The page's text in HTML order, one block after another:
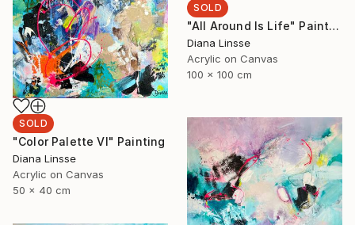
SOLD
"All Around Is Life" Painting
Diana Linsse
Acrylic on Canvas
100 x 100 cm
SOLD
"Color Palette VI" Painting
Diana Linsse
Acrylic on Canvas
50 x 40 cm